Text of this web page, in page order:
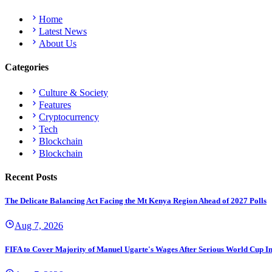
Home
Latest News
About Us
Categories
Culture & Society
Features
Cryptocurrency
Tech
Blockchain
Blockchain
Recent Posts
The Delicate Balancing Act Facing the Mt Kenya Region Ahead of 2027 Polls
Aug 7, 2026
FIFA to Cover Majority of Manuel Ugarte's Wages After Serious World Cup